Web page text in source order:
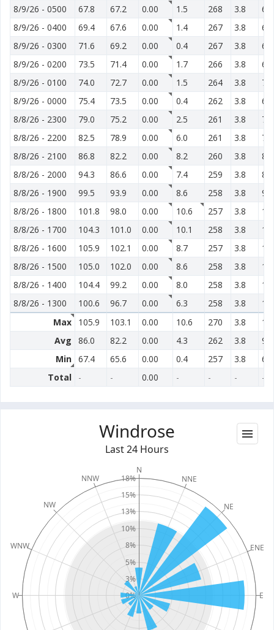
8/9/26 - 0500 67.8 67.2 0.00 1.5 268 3.8
8/9/26 - 0400 69.4 67.6 0.00 1.4 267 3.8
8/9/26 - 0300 71.6 69.2 0.00 0.4 267 3.8
8/9/26 - 0200 73.5 71.4 0.00 1.7 266 3.8
8/9/26 - 0100 74.0 72.7 0.00 1.5 264 3.8
8/9/26 - 0000 75.4 73.5 0.00 0.4 262 3.8
8/8/26 - 2300 79.0 75.2 0.00 2.5 261 3.8
8/8/26 - 2200 82.5 78.9 0.00 6.0 261 3.8
8/8/26 - 2100 86.8 82.2 0.00 8.2 260 3.8
8/8/26 - 2000 94.3 86.6 0.00 7.4 259 3.8
8/8/26 - 1900 99.5 93.9 0.00 8.6 258 3.8
8/8/26 - 1800 101.8 98.0 0.00 10.6 257 3.8
8/8/26 - 1700 104.3 101.0 0.00 10.1 258 3.8
8/8/26 - 1600 105.9 102.1 0.00 8.7 257 3.8
8/8/26 - 1500 105.0 102.0 0.00 8.6 258 3.8
8/8/26 - 1400 104.4 99.2 0.00 8.0 258 3.8
8/8/26 - 1300 100.6 96.7 0.00 6.3 258 3.8
Max
105.9 103.1 0.00 10.6 270 3.8
Avg
86.0 82.2 0.00 4.3 262 3.8
Min 67.4 65.6 0.00 0.4 257 3.8
Total
- - 0.00 - - - -
Windrose
Last 24 Hours
N
NNE
NE
ENE
E
W
WNW
NW
NNW
0%
3%
5%
8%
10%
13%
15%
18%